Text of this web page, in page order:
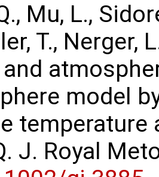
Mu, L.,
T., Nerger,
model
temperature
J. Royal